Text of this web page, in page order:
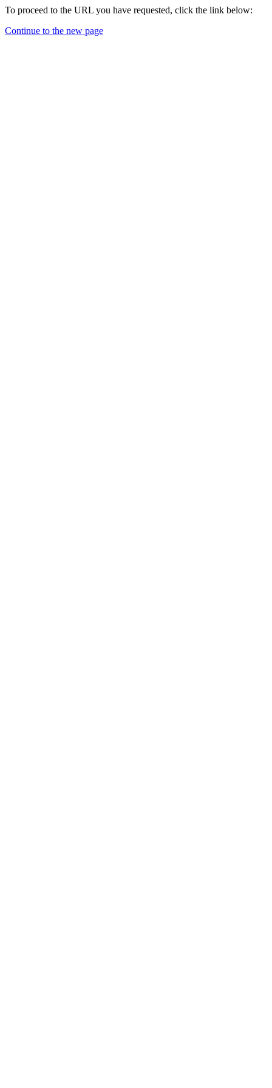
To proceed to the URL you have requested, click the link below:
Continue to the new page